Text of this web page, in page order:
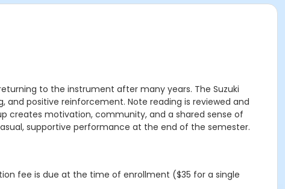
to the instrument after many years. The Suzuki
positive reinforcement. Note reading is reviewed and
creates motivation, community, and a shared sense of
supportive performance at the end of the semester.
fee is due at the time of enrollment ($35 for a single